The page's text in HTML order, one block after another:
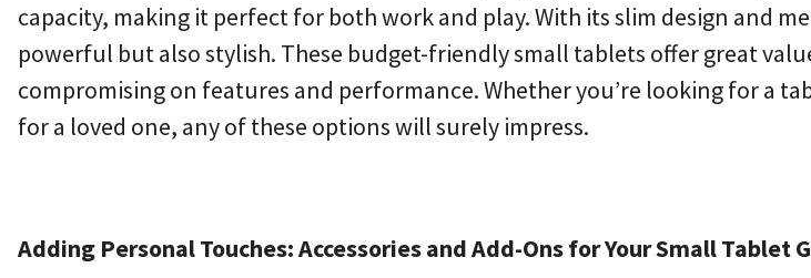
capacity, making it perfect for both work and play. With its slim design and
powerful but also stylish. These budget-friendly small tablets offer great
compromising on features and performance. Whether you’re looking for a
for a loved one, any of these options will surely impress.
Adding Personal Touches: Accessories and Add-Ons for Your Small Tablet